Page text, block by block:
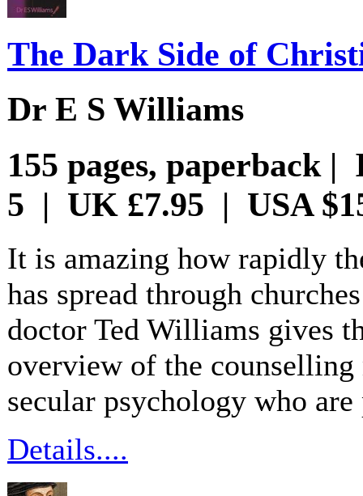
The Dark Side of
Dr E S Williams
155 pages, paperback |
5 | UK £7.95 | USA
It is amazing how rapidly
has spread through
doctor Ted Williams gives
overview of the
secular psychology who
Details....